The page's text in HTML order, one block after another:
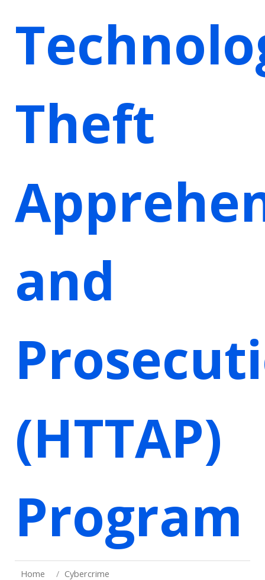
Theft
and
(HTTAP)
Program
Home
Cybercrime